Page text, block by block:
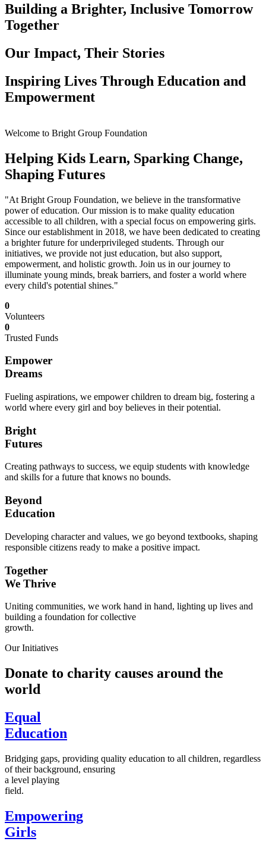
Building a Brighter, Inclusive Tomorrow
Together
Our Impact, Their Stories
Inspiring Lives Through Education and
Empowerment
Welcome to Bright Group Foundation
Helping Kids Learn, Sparking Change,
Shaping Futures
"At Bright Group Foundation, we believe in the transformative
power of education. Our mission is to make quality education
accessible to all children, with a special focus on empowering girls.
Since our establishment in 2018, we have been dedicated to creating
a brighter future for underprivileged students. Through our
initiatives, we provide not just education, but also support,
empowerment, and holistic growth. Join us in our journey to
illuminate young minds, break barriers, and foster a world where
every child's potential shines."
0
Volunteers
0
Trusted Funds
Empower
Dreams
Fueling aspirations, we empower children to dream big, fostering a
world where every girl and boy believes in their potential.
Bright
Futures
Creating pathways to success, we equip students with knowledge
and skills for a future that knows no bounds.
Beyond
Education
Developing character and values, we go beyond textbooks, shaping
responsible citizens ready to make a positive impact.
Together
We Thrive
Uniting communities, we work hand in hand, lighting up lives and
building a foundation for collective
growth.
Our Initiatives
Donate to charity causes around the
world
Equal
Education
Bridging gaps, providing quality education to all children, regardless
of their background, ensuring
a level playing
field.
Empowering
Girls